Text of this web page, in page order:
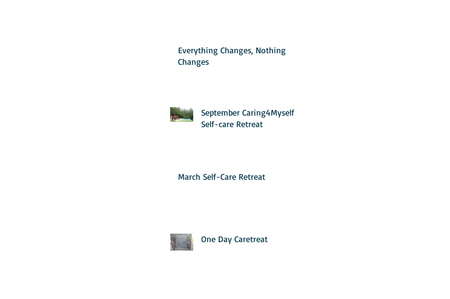
Everything Changes, Nothing
Changes
September Caring4Myself
Self-care Retreat
March Self-Care Retreat
One Day Caretreat